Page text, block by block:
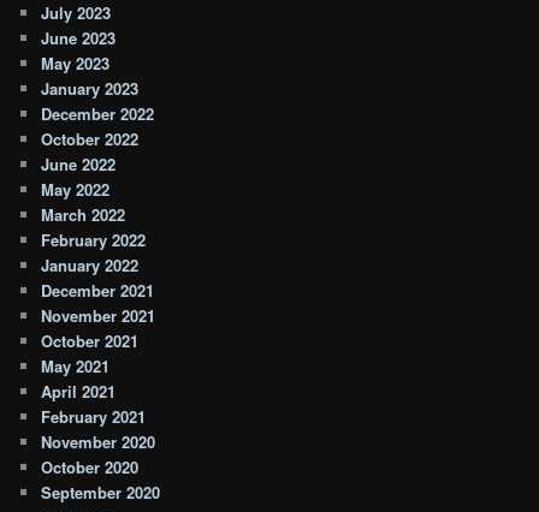
July 2023
June 2023
May 2023
January 2023
December 2022
October 2022
June 2022
May 2022
March 2022
February 2022
January 2022
December 2021
November 2021
October 2021
May 2021
April 2021
February 2021
November 2020
October 2020
September 2020